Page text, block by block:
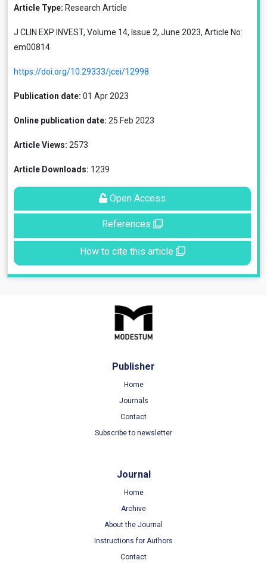
Article Type: Research Article
J CLIN EXP INVEST, Volume 14, Issue 2, June 2023, Article No:
em00814
https://doi.org/10.29333/jcei/12998
Publication date: 01 Apr 2023
Online publication date: 25 Feb 2023
Article Views: 2573
Article Downloads: 1239
Open Access
References
How to cite this article
Publisher
Home
Journals
Contact
Subscribe to newsletter
Journal
Home
Archive
About the Journal
Instructions for Authors
Contact